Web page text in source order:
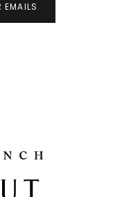
EMAILS